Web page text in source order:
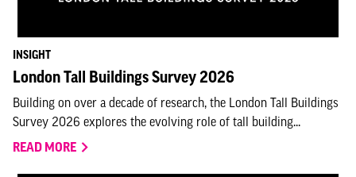
INSIGHT
London Tall Buildings Survey 2026
Building on over a decade of research, the London Tall Buildings
Survey 2026 explores the evolving role of tall building...
READ MORE